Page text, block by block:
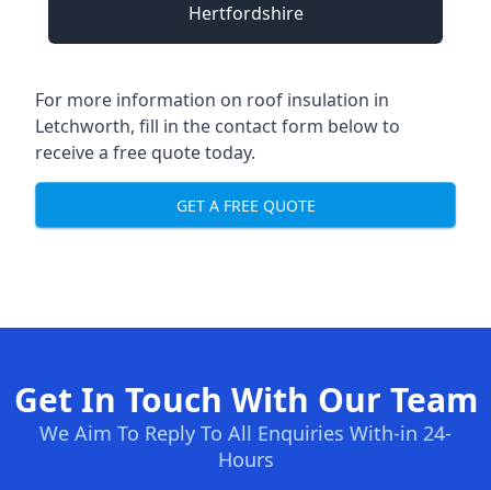
Hertfordshire
For more information on roof insulation in
Letchworth, fill in the contact form below to
receive a free quote today.
GET A FREE QUOTE
Get In Touch With Our Team
We Aim To Reply To All Enquiries With-in 24-
Hours